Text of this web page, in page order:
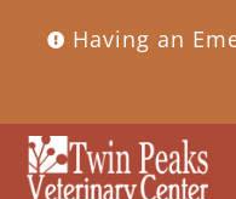
Having an